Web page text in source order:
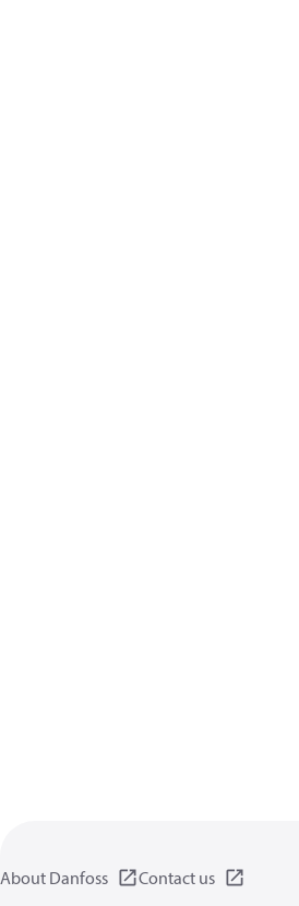
About Danfoss Contact us